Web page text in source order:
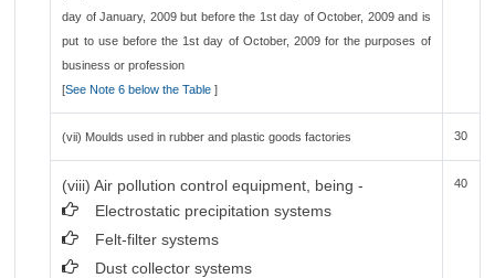
day of January, 2009 but before the 1st day of October, 2009 and is
put to use before the 1st day of October, 2009 for the purposes of
business or profession
[See Note 6 below the Table]
(vii) Moulds used in rubber and plastic goods factories 30
(viii) Air pollution control equipment, being -
Electrostatic precipitation systems
Felt-filter systems
Dust collector systems
40